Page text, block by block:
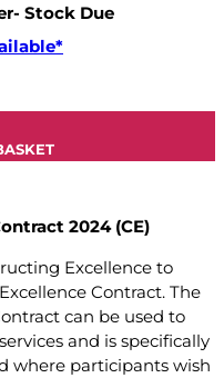
Stock Due
2024 (CE)
Excellence to
Contract. The
can be used to
and is specifically
where participants wish